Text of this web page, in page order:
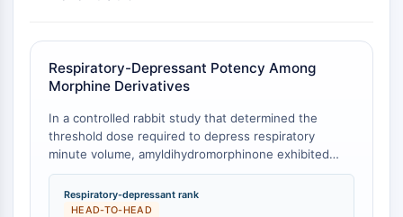
Cell Cycle/DNA Damage
Cell Cycle
DNA Damage
IMMUNOLOGY/INFLAMMATION
Immunology/Inflammation
CD19
Respiratory-Depressant Potency Among
Morphine Derivatives
In a controlled rabbit study that determined the
threshold dose required to depress respiratory
minute volume, amyldihydromorphinone exhibited
greater potency than any of the other 64
morphine‑related compounds tested in the same
laboratory [1]. The comparators included the
Respiratory-depressant rank
HEAD-TO-HEAD